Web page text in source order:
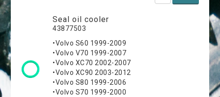
Seal oil cooler
43877503
•Volvo S60 1999-2009
•Volvo V70 1999-2007
•Volvo XC70 2002-2007
•Volvo XC90 2003-2012
•Volvo S80 1999-2006
•Volvo S70 1999-2000